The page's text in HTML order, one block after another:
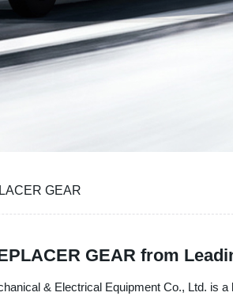
GEAR
GEAR from
& Electrical Equipment Co., Ltd. is